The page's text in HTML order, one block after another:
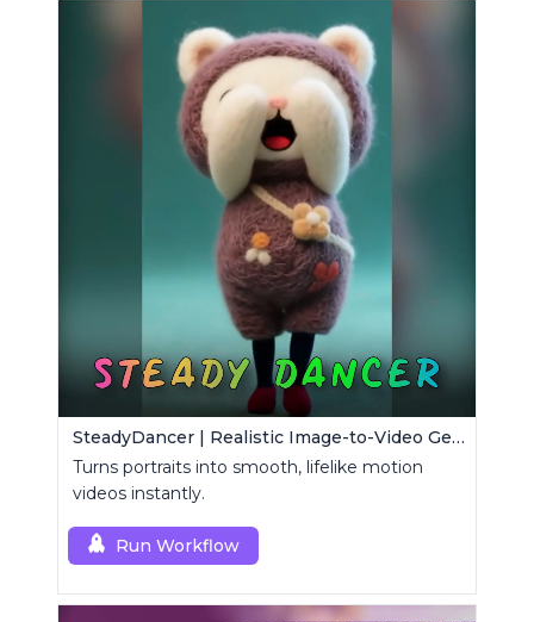
SteadyDancer | Realistic Image-to-Video Generator
Turns portraits into smooth, lifelike motion
videos instantly.
Run Workflow